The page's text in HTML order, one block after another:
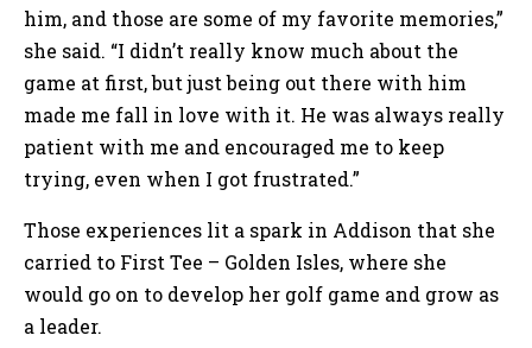
him, and those are some of my favorite memories,”
she said. “I didn’t really know much about the
game at first, but just being out there with him
made me fall in love with it. He was always really
patient with me and encouraged me to keep
trying, even when I got frustrated.”
Those experiences lit a spark in Addison that she
carried to First Tee – Golden Isles, where she
would go on to develop her golf game and grow as
a leader.